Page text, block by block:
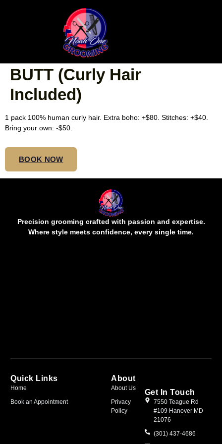
MEDIUM TRIBAL/FULANI
BOHO CORNROWS MID
BUTT (Curly Hair
Included)
1 pack 100% human curly hair. Extra boho: +$80. Stitches: +$40.
Bring your own: -$50.
BOOK NOW
Precision grooming crafted with passion and expertise.
Where style meets confidence, every single time.
Quick Links
Home
Book an Appointment
About
About Us
Privacy
Policy
Get In Touch
7550 Teague Rd
#109 Hanover MD
21076
(301) 437-4686